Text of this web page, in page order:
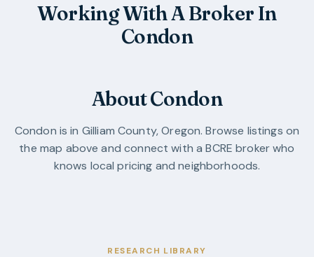
Working With A Broker In
Condon
About Condon
Condon is in Gilliam County,Oregon. Browse listings on
the map above and connect with a BCRE broker who
knows local pricing and neighborhoods.
RESEARCH LIBRARY